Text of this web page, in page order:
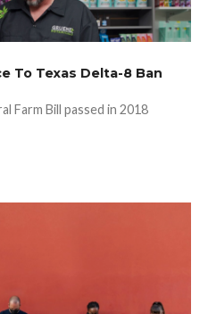
To Texas Delta-8 Ban
Farm Bill passed in 2018